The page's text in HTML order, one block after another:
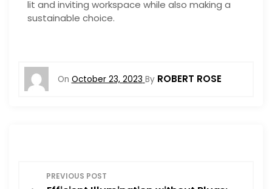
lit and inviting workspace while also making a
sustainable choice.
On October 23, 2023 By ROBERT ROSE
PREVIOUS POST